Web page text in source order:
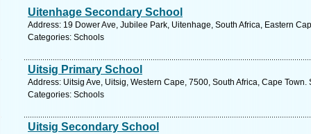
Uitenhage Secondary School
Address: 19 Dower Ave, Jubilee Park, Uitenhage, South Africa, Eastern
Categories: Schools
Uitsig Primary School
Address: Uitsig Ave, Uitsig, Western Cape, 7500, South Africa, Cape
Categories: Schools
Uitsig Secondary School